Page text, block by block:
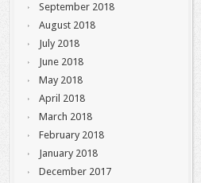
September 2018
August 2018
July 2018
June 2018
May 2018
April 2018
March 2018
February 2018
January 2018
December 2017